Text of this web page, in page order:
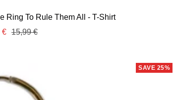
Ring To Rule Them All - T-Shirt
€ Regular
15,99 €
SAVE 25%